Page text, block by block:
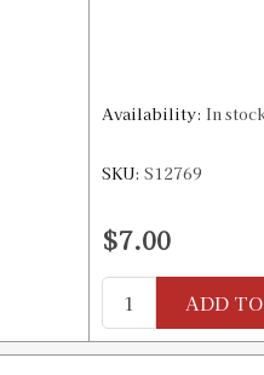
Availability: In
SKU: S12769
$7.00
ADD